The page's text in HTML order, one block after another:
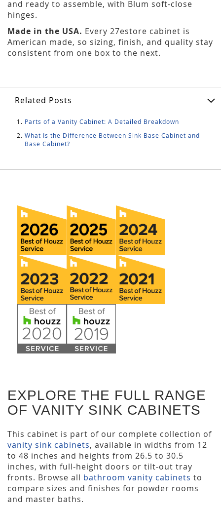
and ready to assemble, with Blum soft-close
hinges.
Made in the USA. Every 27estore cabinet is
American made, so sizing, finish, and quality stay
consistent from one box to the next.
Related Posts
Parts of a Vanity Cabinet: A Detailed Breakdown
What Is the Difference Between Sink Base Cabinet and
Base Cabinet?
EXPLORE THE FULL RANGE
OF VANITY SINK CABINETS
This cabinet is part of our complete collection of
vanity sink cabinets, available in widths from 12
to 48 inches and heights from 26.5 to 30.5
inches, with full-height doors or tilt-out tray
fronts. Browse all bathroom vanity cabinets to
compare sizes and finishes for powder rooms
and master baths.